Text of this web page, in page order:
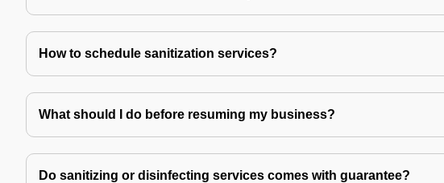
How to schedule sanitization services?
What should I do before resuming my business?
Do sanitizing or disinfecting services comes with guarantee?